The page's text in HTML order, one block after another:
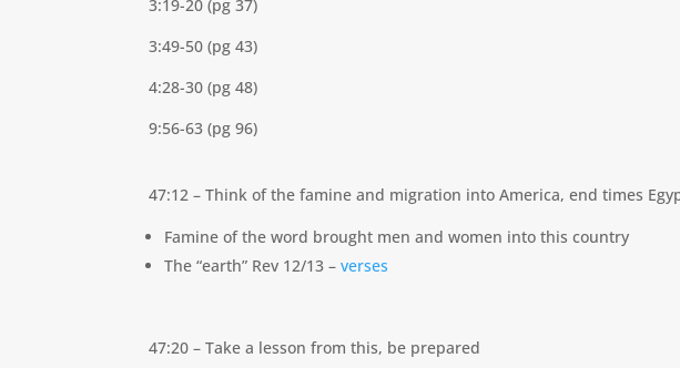
3:19-20 (pg 37)
3:49-50 (pg 43)
4:28-30 (pg 48)
9:56-63 (pg 96)
47:12 – Think of the famine and migration into America, end times
Famine of the word brought men and women into this country
The “earth” Rev 12/13 –verses
47:20 – Take a lesson from this, be prepared